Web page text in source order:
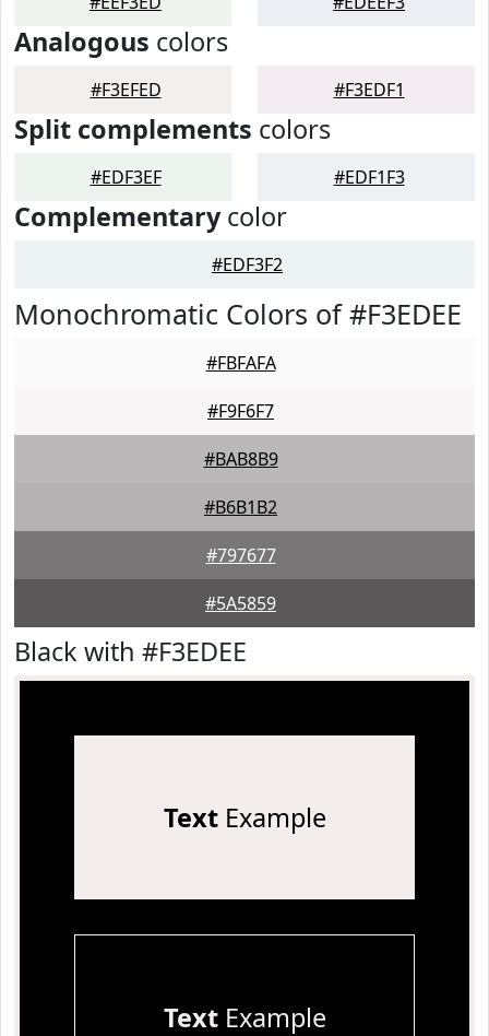
Analogous colors
#F3EFED #F3EDF1
Split complements colors
#EDF3EF #EDF1F3
Complementarycolor
#EDF3F2
Monochromatic Colors of #F3EDEE
#FBFAFA
#F9F6F7
#BAB8B9
#B6B1B2
#797677
#5A5859
Black with #F3EDEE
TextExample
TextExample